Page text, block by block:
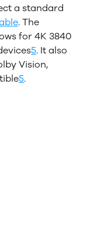
a standard
. The
for 4K 3840
5. It also
Vision,
5.